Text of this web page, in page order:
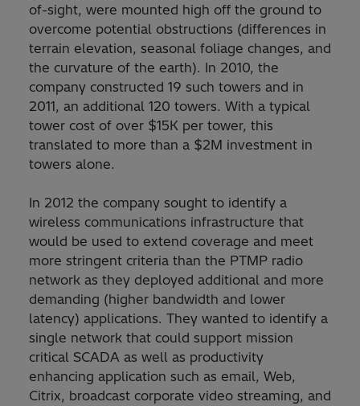
of-sight, were mounted high off the ground to
overcome potential obstructions (differences in
terrain elevation, seasonal foliage changes, and
the curvature of the earth). In 2010, the
company constructed 19 such towers and in
2011, an additional 120 towers. With a typical
tower cost of over $15K per tower, this
translated to more than a $2M investment in
towers alone.
In 2012 the company sought to identify a
wireless communications infrastructure that
would be used to extend coverage and meet
more stringent criteria than the PTMP radio
network as they deployed additional and more
demanding (higher bandwidth and lower
latency) applications. They wanted to identify a
single network that could support mission
critical SCADA as well as productivity
enhancing application such as email, Web,
Citrix, broadcast corporate video streaming, and